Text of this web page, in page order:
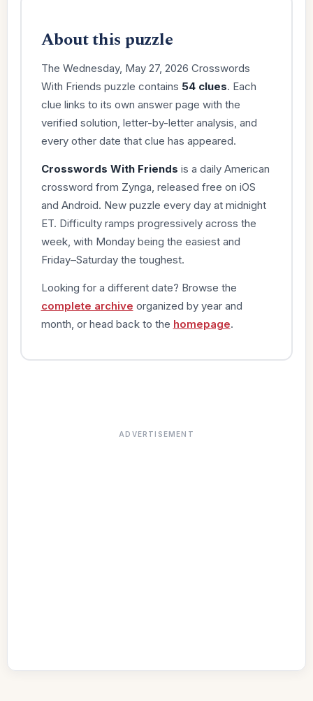
About this puzzle
The Wednesday, May 27, 2026 Crosswords
With Friends puzzle contains 54 clues. Each
clue links to its own answer page with the
verified solution, letter-by-letter analysis, and
every other date that clue has appeared.
Crosswords With Friends is a daily American
crossword from Zynga, released free on iOS
and Android. New puzzle every day at midnight
ET. Difficulty ramps progressively across the
week, with Monday being the easiest and
Friday–Saturday the toughest.
Looking for a different date? Browse the
complete archive organized by year and
month, or head back to the homepage.
ADVERTISEMENT